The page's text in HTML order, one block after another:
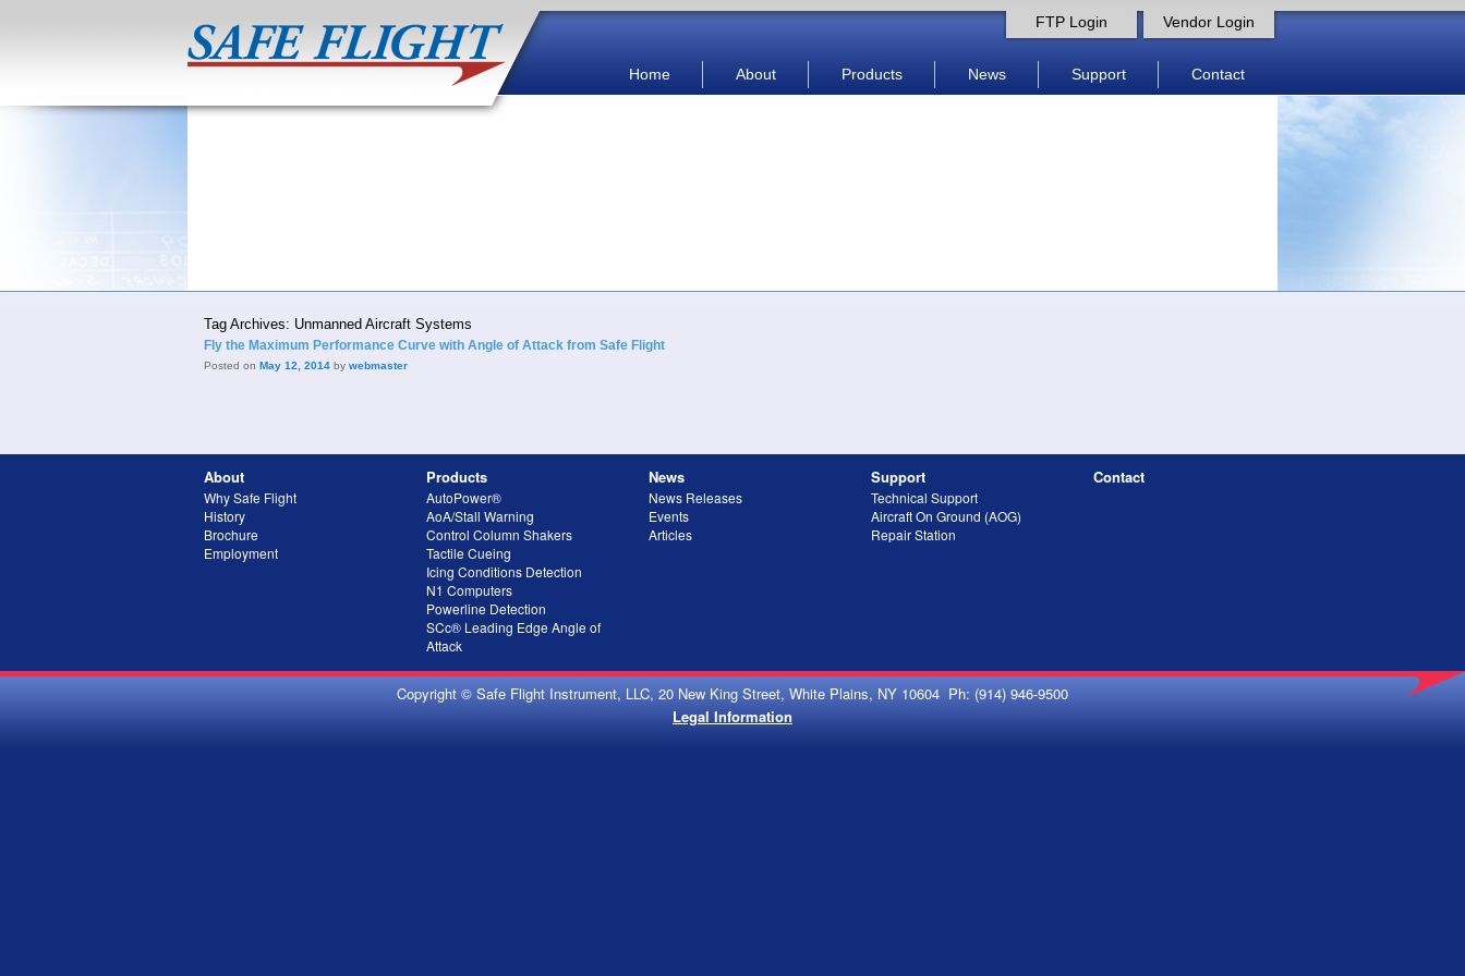
FTP Login Vendor Login
Main menu
Skip to primary content
Skip to secondary content
Home About Products News Support Contact
Tag Archives: Unmanned Aircraft Systems
Fly the Maximum Performance Curve with Angle of Attack from Safe Flight
Posted on May 12, 2014 by webmaster
About
Why Safe Flight
History
Brochure
Employment
Products
AutoPower®
AoA/Stall Warning
Control Column Shakers
Tactile Cueing
Icing Conditions Detection
N1 Computers
Powerline Detection
SCc® Leading Edge Angle of
Attack
News
News Releases
Events
Articles
Support
Technical Support
Aircraft On Ground (AOG)
Repair Station
Contact
Copyright © Safe Flight Instrument, LLC, 20 New King Street, White Plains, NY 10604 Ph: (914) 946-9500
Legal Information